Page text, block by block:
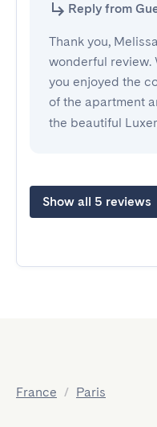
Reply from
Thank you,
wonderful review.
you enjoyed the
of the apartment
the beautiful
Show all 5 reviews
France / Paris